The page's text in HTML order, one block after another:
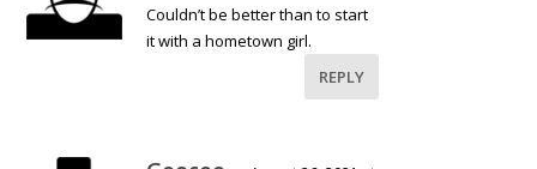
Couldn’t be better than to start
it with a hometown girl.
REPLY